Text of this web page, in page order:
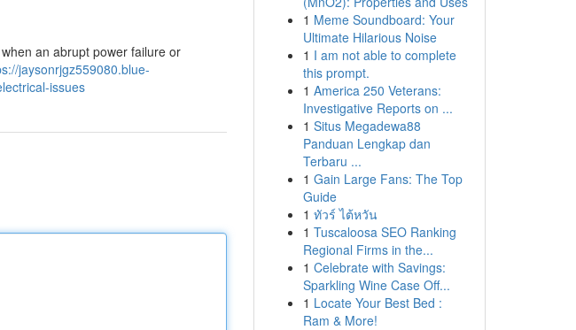
an abrupt power failure or
jaysonrjgz559080.blue-
issues
1 Meme Soundboard: Your
Ultimate Hilarious Noise
1 I am not able to complete
this prompt.
1 America 250 Veterans:
Investigative Reports on ...
1 Situs Megadewa88
Panduan Lengkap dan
Terbaru ...
1 Gain Large Fans: The Top
Guide
1 ทัวร์ ไต้หวัน
1 Tuscaloosa SEO Ranking
Regional Firms in the...
1 Celebrate with Savings:
Sparkling Wine Case Off...
1 Locate Your Best Bed :
Ram & More!